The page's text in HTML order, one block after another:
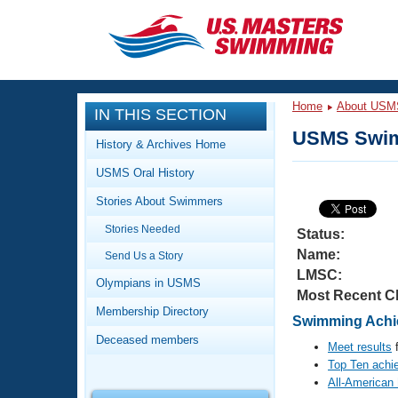
CLOSE
Training
Workout Library
Articles And Videos
Training Plans
Swimming Guides
Video Stroke Analysis
Club Finder
Events
Calendar Of Events
Virtual And Fitness Events
2026 Summer Nationals
National Championships
Club Finder
Workout Library
About Us
What Is Masters Swimming?
IN THIS SECTION
History & Archives Home
USMS Oral History
Stories About Swimmers
Stories Needed
Send Us a Story
Olympians in USMS
Membership Directory
Deceased members
Home About
USMS
Status:
Name:
LMSC:
Most Recent
Swimming
Meet results
Top Ten
All-American